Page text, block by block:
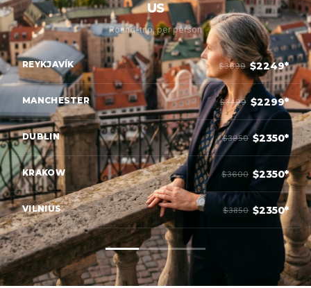
US
Round-trip, per person
REYKJAVÍK $3699 $2249*
MANCHESTER $3499 $2299*
DUBLIN $3950 $2350*
KRAKOW $3600 $2350*
VILNIUS $3850 $2350*